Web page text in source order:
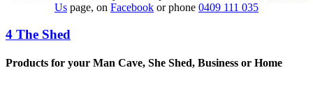
Us page, on Facebook or phone 0409 111 035
4 The Shed
Products for your Man Cave, She Shed, Business or Home